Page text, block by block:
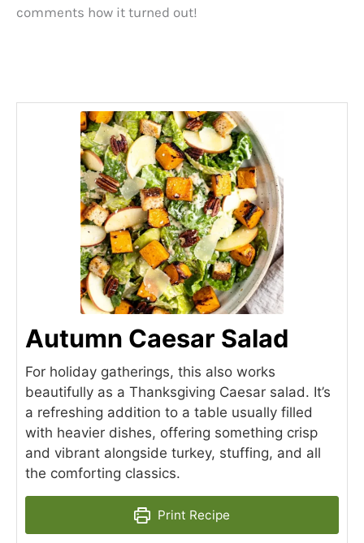
comments how it turned out!
Autumn Caesar Salad
For holiday gatherings, this also works
beautifully as a Thanksgiving Caesar salad. It’s
a refreshing addition to a table usually filled
with heavier dishes, offering something crisp
and vibrant alongside turkey, stuffing, and all
the comforting classics.
Print Recipe